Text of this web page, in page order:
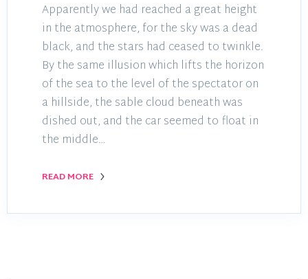
Apparently we had reached a great height
in the atmosphere, for the sky was a dead
black, and the stars had ceased to twinkle.
By the same illusion which lifts the horizon
of the sea to the level of the spectator on
a hillside, the sable cloud beneath was
dished out, and the car seemed to float in
the middle…
READ MORE